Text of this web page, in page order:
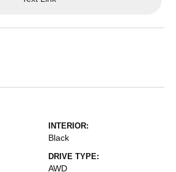
INTERIOR:
Black
DRIVE TYPE:
AWD